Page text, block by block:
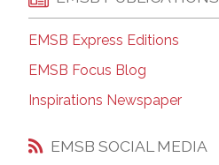
EMSB Express Editions
EMSB Focus Blog
Inspirations Newspaper
EMSB SOCIAL MEDIA